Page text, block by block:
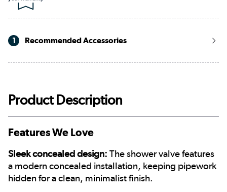
1 Recommended Accessories
Product Description
Features We Love
Sleek concealed design: The shower valve features
a modern concealed installation, keeping pipework
hidden for a clean, minimalist finish.